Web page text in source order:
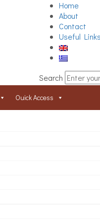
Home
About
Contact
Useful
Search
Ouick Access